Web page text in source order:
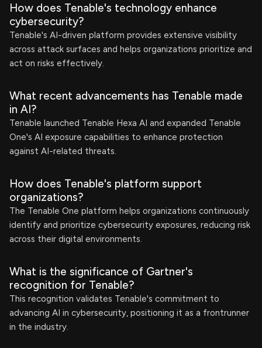
How does Tenable's technology enhance
cybersecurity?
Tenable's AI-driven platform provides extensive visibility
across attack surfaces and helps organizations prioritize and
act on risks effectively.
What recent advancements has Tenable made
in AI?
Tenable launched Tenable Hexa AI and expanded Tenable
One's AI exposure capabilities to enhance protection
against AI-related threats.
How does Tenable's platform support
organizations?
The Tenable One platform helps organizations continuously
identify and prioritize cybersecurity exposures, reducing risk
across their digital environments.
What is the significance of Gartner's
recognition for Tenable?
This recognition validates Tenable's commitment to
advancing AI in cybersecurity, positioning it as a frontrunner
in the industry.